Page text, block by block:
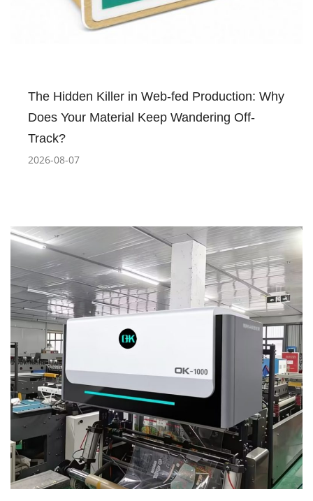
The Hidden Killer in Web-fed Production: Why
Does Your Material Keep Wandering Off-
Track?
2026-08-07